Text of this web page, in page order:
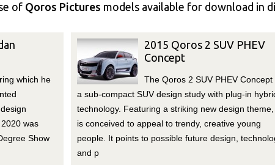
of Qoros Pictures models available for download in
which he
was
Show
2015 Qoros 2 SUV PHEV
Concept
The Qoros 2 SUV PHEV Concept
a sub-compact SUV design study with plug-in
technology. Featuring a striking new design theme,
is conceived to appeal to trendy, creative young
people. It points to possible future design,
and p